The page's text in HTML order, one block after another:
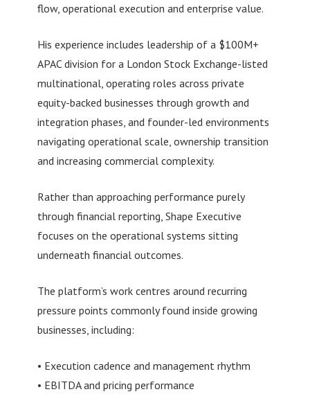
flow, operational execution and enterprise value.
His experience includes leadership of a $100M+
APAC division for a London Stock Exchange-listed
multinational, operating roles across private
equity-backed businesses through growth and
integration phases, and founder-led environments
navigating operational scale, ownership transition
and increasing commercial complexity.
Rather than approaching performance purely
through financial reporting, Shape Executive
focuses on the operational systems sitting
underneath financial outcomes.
The platform’s work centres around recurring
pressure points commonly found inside growing
businesses, including:
• Execution cadence and management rhythm
• EBITDA and pricing performance